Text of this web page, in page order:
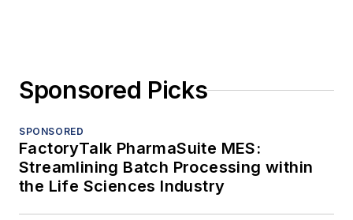
Sponsored Picks
SPONSORED
FactoryTalk PharmaSuite MES:
Streamlining Batch Processing within
the Life Sciences Industry